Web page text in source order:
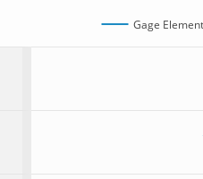
Gage